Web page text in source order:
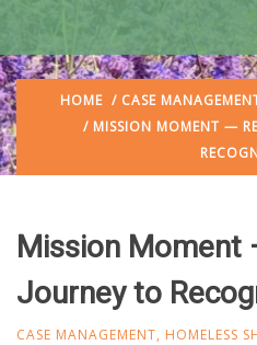
HOME / CASE
/ MISSION MOMENT —
Mission Moment
Journey to
CASE MANAGEMENT, HOMELESS